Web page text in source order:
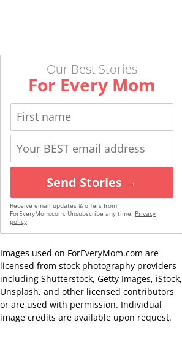
Our Best Stories
For Every Mom
Send Stories →
Receive email updates & offers from
ForEveryMom.com. Unsubscribe any time. Privacy
policy
Images used on ForEveryMom.com are
licensed from stock photography providers
including Shutterstock, Getty Images, iStock,
Unsplash, and other licensed contributors,
or are used with permission. Individual
image credits are available upon request.